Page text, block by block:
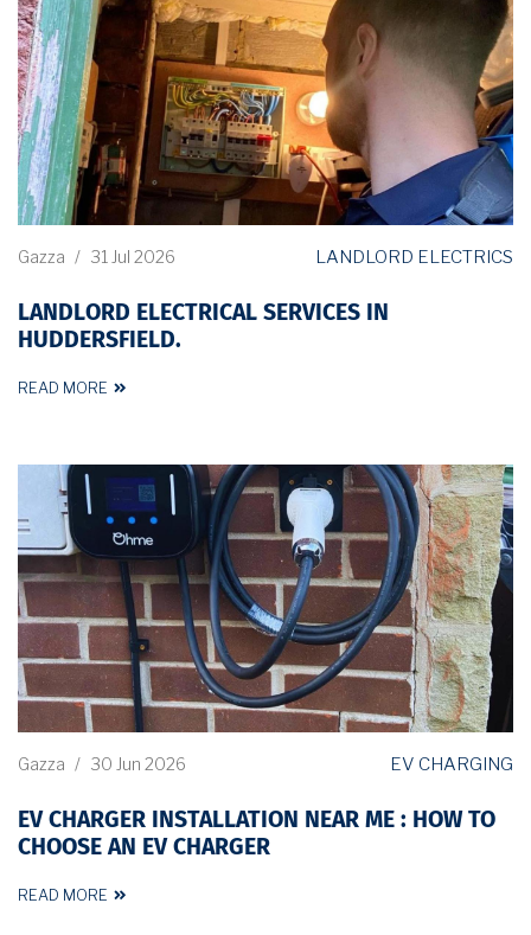
Gazza / 31 Jul 2026 LANDLORD ELECTRICS
LANDLORD ELECTRICAL SERVICES IN
HUDDERSFIELD.
READ MORE
Gazza / 30 Jun 2026 EV CHARGING
EV CHARGER INSTALLATION NEAR ME : HOW TO
CHOOSE AN EV CHARGER
READ MORE